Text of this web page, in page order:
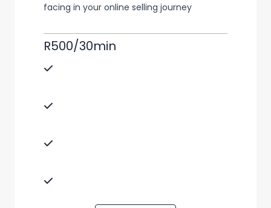
facing in your online selling journey
R500/30min